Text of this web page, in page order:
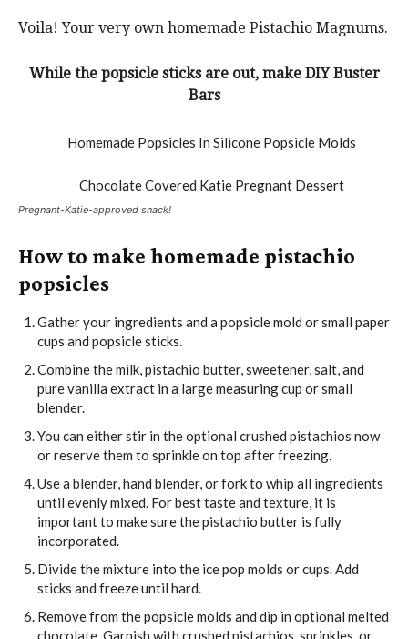
Voila! Your very own homemade Pistachio Magnums.
While the popsicle sticks are out, make DIY Buster
Bars
Pregnant-Katie-approved snack!
How to make homemade pistachio
popsicles
Gather your ingredients and a popsicle mold or small paper
cups and popsicle sticks.
Combine the milk, pistachio butter, sweetener, salt, and
pure vanilla extract in a large measuring cup or small
blender.
You can either stir in the optional crushed pistachios now
or reserve them to sprinkle on top after freezing.
Use a blender, hand blender, or fork to whip all ingredients
until evenly mixed. For best taste and texture, it is
important to make sure the pistachio butter is fully
incorporated.
Divide the mixture into the ice pop molds or cups. Add
sticks and freeze until hard.
Remove from the popsicle molds and dip in optional melted
chocolate. Garnish with crushed pistachios, sprinkles, or